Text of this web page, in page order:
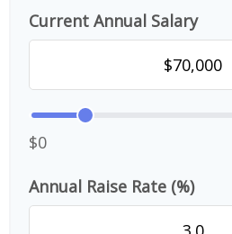
Current Annual Salary
$0
Annual Raise Rate (%)